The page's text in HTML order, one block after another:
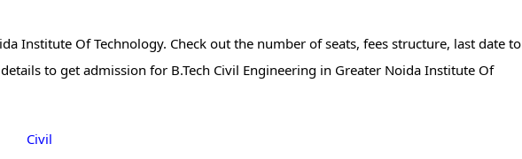
Institute Of Technology. Check out the number of seats, fees structure, last date to
to get admission for B.Tech Civil Engineering in Greater Noida Institute Of
Civil